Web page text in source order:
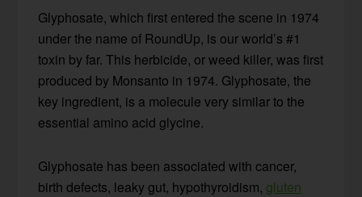
Glyphosate, which first entered the scene in 1974
under the name of RoundUp, is our world’s #1
toxin by far. This herbicide, or weed killer, was first
produced by Monsanto in 1974. Glyphosate, the
key ingredient, is a molecule very similar to the
essential amino acid glycine.
Glyphosate has been associated with cancer,
birth defects, leaky gut, hypothyroidism, gluten